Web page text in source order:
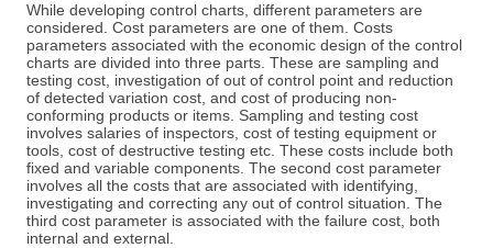
While developing control charts, different parameters are
considered. Cost parameters are one of them. Costs
parameters associated with the economic design of the control
charts are divided into three parts. These are sampling and
testing cost, investigation of out of control point and reduction
of detected variation cost, and cost of producing non-
conforming products or items. Sampling and testing cost
involves salaries of inspectors, cost of testing equipment or
tools, cost of destructive testing etc. These costs include both
fixed and variable components. The second cost parameter
involves all the costs that are associated with identifying,
investigating and correcting any out of control situation. The
third cost parameter is associated with the failure cost, both
internal and external.